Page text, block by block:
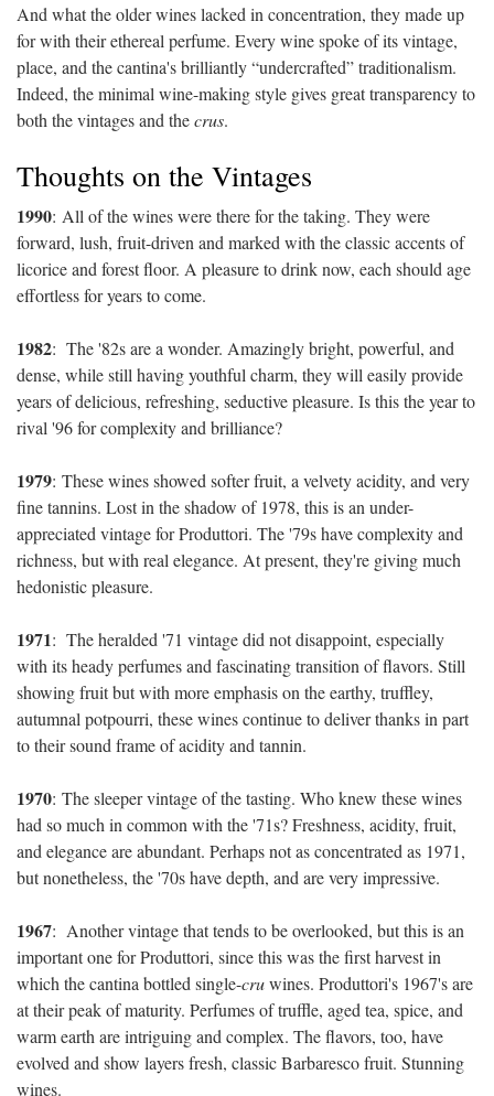
And what the older wines lacked in concentration, they made up
for with their ethereal perfume. Every wine spoke of its vintage,
place, and the cantina's brilliantly“undercrafted”traditionalism.
Indeed, the minimal wine-making style gives great transparency to
both the vintages and thecrus.
Thoughts on the Vintages
1990: All of the wines were there for the taking. They were
forward, lush, fruit-driven and marked with the classic accents of
licorice and forest floor. A pleasure to drink now, each should age
effortless for years to come.
1982: The '82s are a wonder. Amazingly bright, powerful, and
dense, while still having youthful charm, they will easily provide
years of delicious, refreshing, seductive pleasure. Is this the year to
rival '96 for complexity and brilliance?
1979: These wines showed softer fruit, a velvety acidity, and very
fine tannins. Lost in the shadow of 1978, this is an under-
appreciated vintage for Produttori. The '79s have complexity and
richness, but with real elegance. At present, they're giving much
hedonistic pleasure.
1971: The heralded '71 vintage did not disappoint, especially
with its heady perfumes and fascinating transition of flavors. Still
showing fruit but with more emphasis on the earthy, truffley,
autumnal potpourri, these wines continue to deliver thanks in part
to their sound frame of acidity and tannin.
1970: The sleeper vintage of the tasting. Who knew these wines
had so much in common with the '71s? Freshness, acidity, fruit,
and elegance are abundant. Perhaps not as concentrated as 1971,
but nonetheless, the '70s have depth, and are very impressive.
1967: Another vintage that tends to be overlooked, but this is an
important one for Produttori, since this was the first harvest in
which the cantina bottled single-cruwines. Produttori's 1967's are
at their peak of maturity. Perfumes of truffle, aged tea, spice, and
warm earth are intriguing and complex. The flavors, too, have
evolved and show layers fresh, classic Barbaresco fruit. Stunning
wines.